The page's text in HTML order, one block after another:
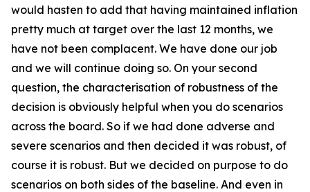
would hasten to add that having maintained inflation
pretty much at target over the last 12 months, we
have not been complacent. We have done our job
and we will continue doing so. On your second
question, the characterisation of robustness of the
decision is obviously helpful when you do scenarios
across the board. So if we had done adverse and
severe scenarios and then decided it was robust, of
course it is robust. But we decided on purpose to do
scenarios on both sides of the baseline. And even in